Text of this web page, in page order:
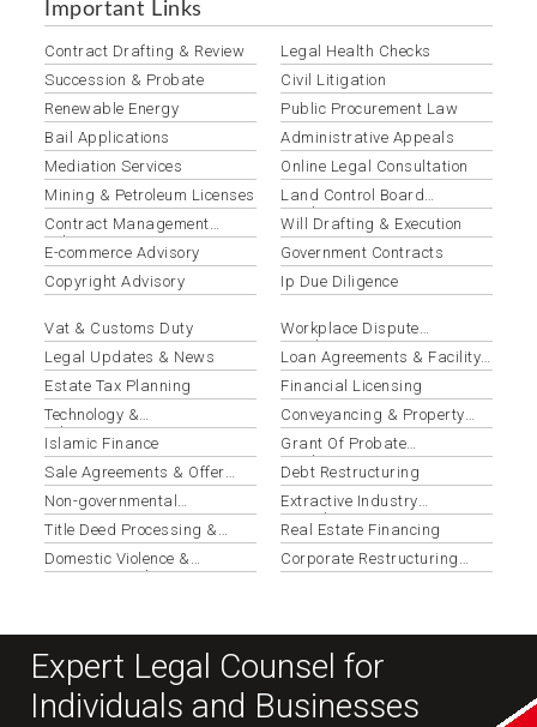
Important Links
Contract Drafting & Review
Succession & Probate
Renewable Energy
Bail Applications
Mediation Services
Mining & Petroleum Licenses
Contract Management
Solutions
E-commerce Advisory
Copyright Advisory
Legal Health Checks
Civil Litigation
Public Procurement Law
Administrative Appeals
Online Legal Consultation
Land Control Board
Applications
Will Drafting & Execution
Government Contracts
Ip Due Diligence
Vat & Customs Duty
Legal Updates & News
Estate Tax Planning
Technology &
Telecommunications Law
Islamic Finance
Sale Agreements & Offer
Letters
Non-governmental
Organizations
Title Deed Processing &
Registration
Domestic Violence &
Protection Orders
Workplace Dispute
Resolution
Loan Agreements & Facility
Documentation
Financial Licensing
Conveyancing & Property
Law
Grant Of Probate
Applications
Debt Restructuring
Extractive Industry
Compliance
Real Estate Financing
Corporate Restructuring
Services
Expert Legal Counsel for
Individuals and Businesses